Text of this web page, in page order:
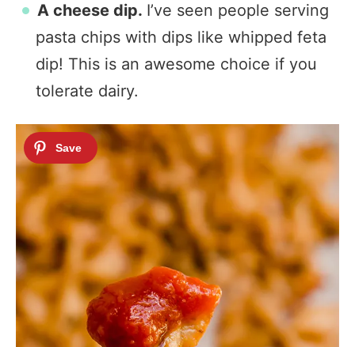
A cheese dip. I’ve seen people serving
pasta chips with dips like whipped feta
dip! This is an awesome choice if you
tolerate dairy.